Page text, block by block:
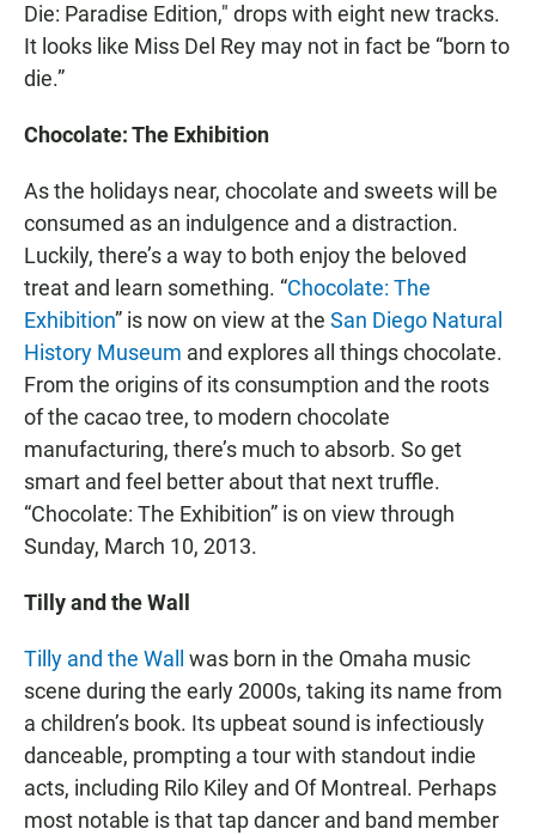
Die: Paradise Edition," drops with eight new tracks.
It looks like Miss Del Rey may not in fact be “born to
die.”
Chocolate: The Exhibition
As the holidays near, chocolate and sweets will be
consumed as an indulgence and a distraction.
Luckily, there’s a way to both enjoy the beloved
treat and learn something. “Chocolate: The
Exhibition” is now on view at the San Diego Natural
History Museum and explores all things chocolate.
From the origins of its consumption and the roots
of the cacao tree, to modern chocolate
manufacturing, there’s much to absorb. So get
smart and feel better about that next truffle.
“Chocolate: The Exhibition” is on view through
Sunday, March 10, 2013.
Tilly and the Wall
Tilly and the Wall
was born in the Omaha music
scene during the early 2000s, taking its name from
a children’s book. Its upbeat sound is infectiously
danceable, prompting a tour with standout indie
acts, including Rilo Kiley and Of Montreal. Perhaps
most notable is that tap dancer and band member